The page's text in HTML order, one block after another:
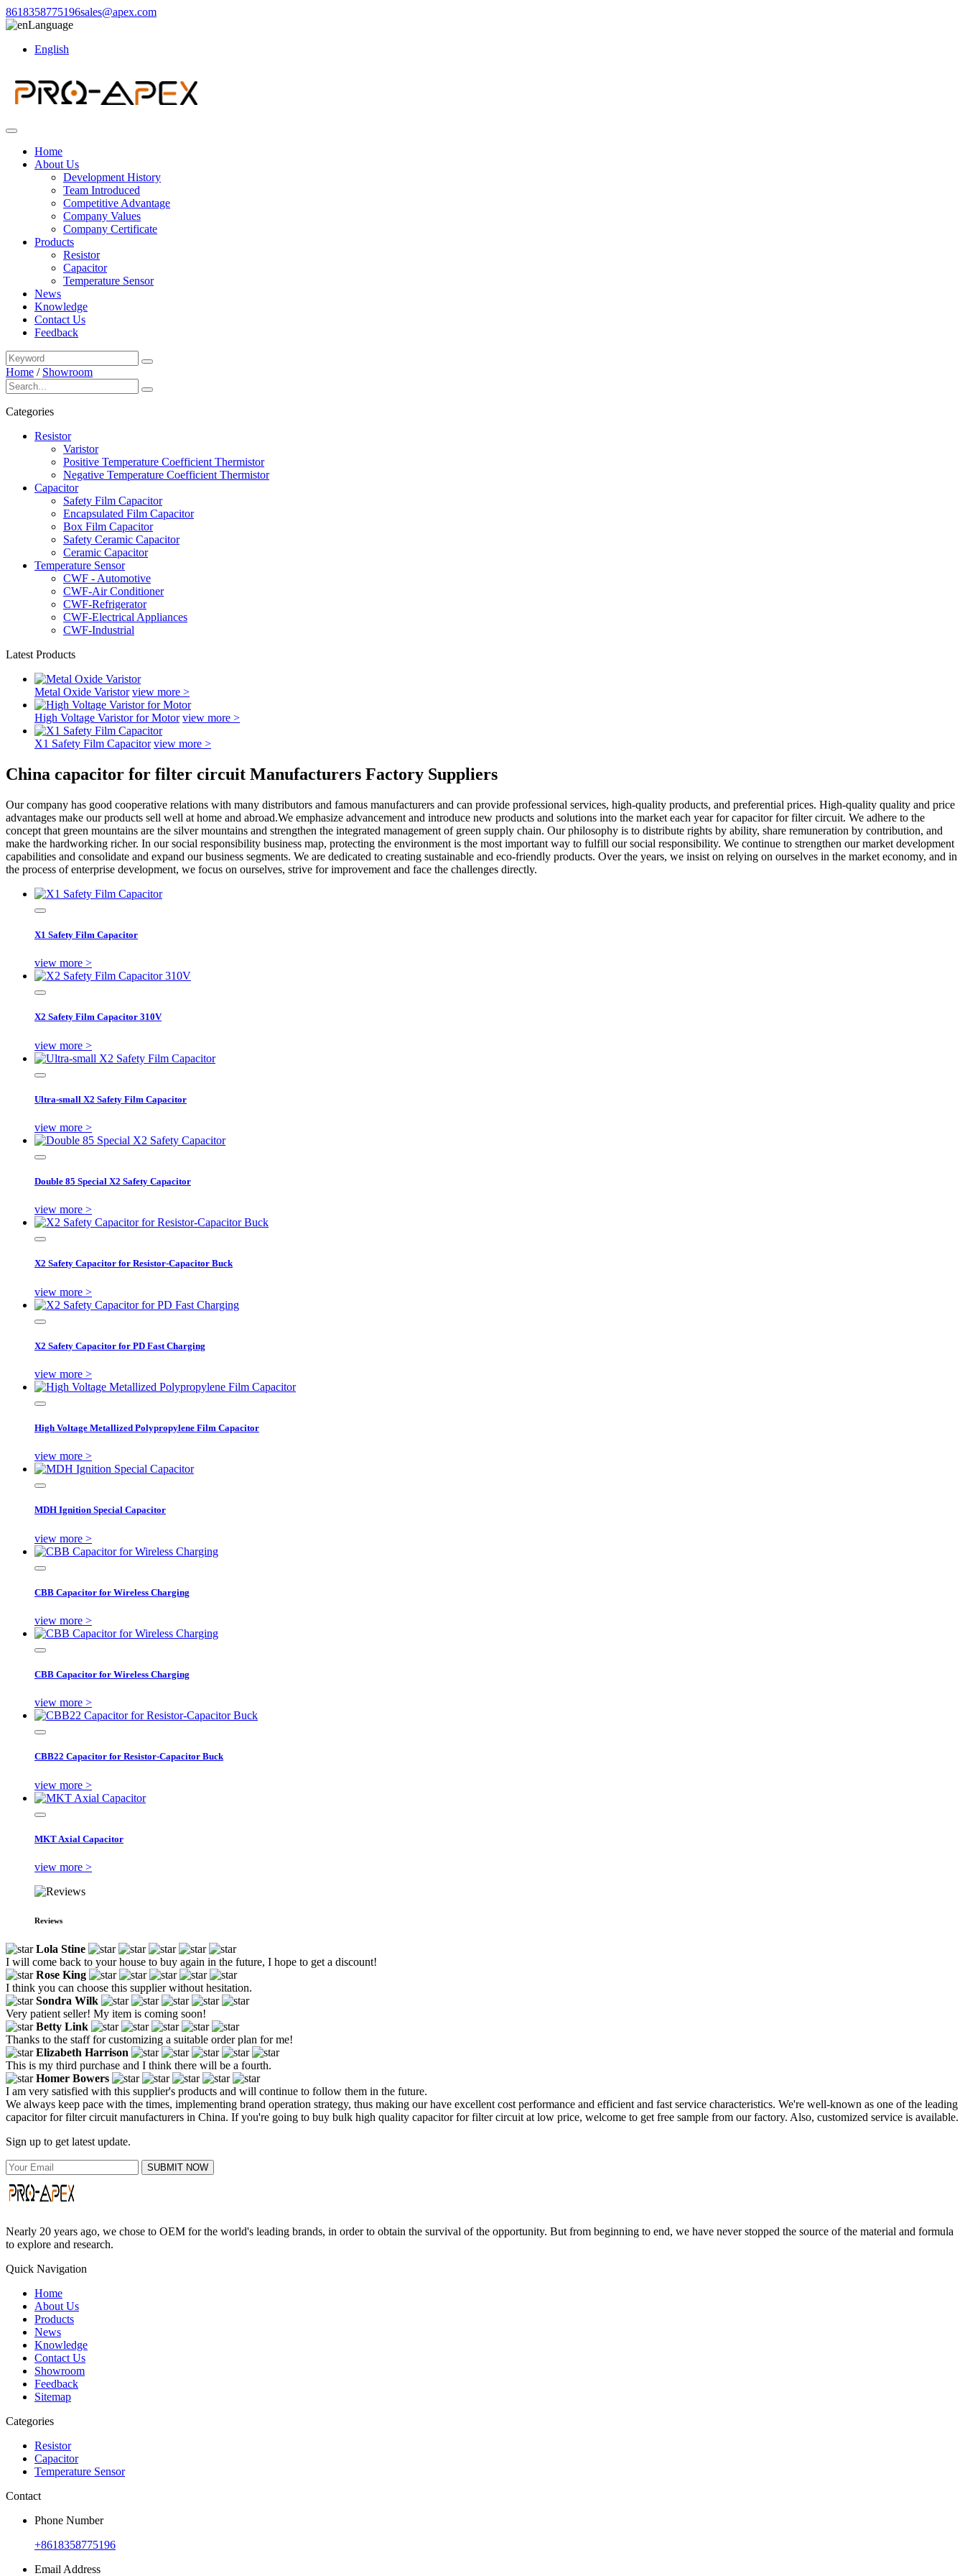
8618358775196sales@apex.com
Language
English
Home
About Us
Development History
Team Introduced
Competitive Advantage
Company Values
Company Certificate
Products
Resistor
Capacitor
Temperature Sensor
News
Knowledge
Contact Us
Feedback
Home / Showroom
Categories
Resistor
Varistor
Positive Temperature Coefficient Thermistor
Negative Temperature Coefficient Thermistor
Capacitor
Safety Film Capacitor
Encapsulated Film Capacitor
Box Film Capacitor
Safety Ceramic Capacitor
Ceramic Capacitor
Temperature Sensor
CWF - Automotive
CWF-Air Conditioner
CWF-Refrigerator
CWF-Electrical Appliances
CWF-Industrial
Latest Products
Metal Oxide Varistor view more >
High Voltage Varistor for Motor view more >
X1 Safety Film Capacitor view more >
China capacitor for filter circuit Manufacturers Factory Suppliers
Our company has good cooperative relations with many distributors and famous manufacturers and can provide professional services, high-quality products, and preferential prices. High-quality quality and price
advantages make our products sell well at home and abroad.We emphasize advancement and introduce new products and solutions into the market each year for capacitor for filter circuit. We adhere to the
concept that green mountains are the silver mountains and strengthen the integrated management of green supply chain. Our philosophy is to distribute rights by ability, share remuneration by contribution, and
make the hardworking richer. In our social responsibility business map, protecting the environment is the most important way to fulfill our social responsibility. We continue to strengthen our market development
capabilities and consolidate and expand our business segments. We are dedicated to creating sustainable and eco-friendly products. Over the years, we insist on relying on ourselves in the market economy, and in
the process of enterprise development, we focus on ourselves, strive for improvement and face the challenges directly.
X1 Safety Film Capacitor
view more >
X2 Safety Film Capacitor 310V
view more >
Ultra-small X2 Safety Film Capacitor
view more >
Double 85 Special X2 Safety Capacitor
view more >
X2 Safety Capacitor for Resistor-Capacitor Buck
view more >
X2 Safety Capacitor for PD Fast Charging
view more >
High Voltage Metallized Polypropylene Film Capacitor
view more >
MDH Ignition Special Capacitor
view more >
CBB Capacitor for Wireless Charging
view more >
CBB Capacitor for Wireless Charging
view more >
CBB22 Capacitor for Resistor-Capacitor Buck
view more >
MKT Axial Capacitor
view more >
Reviews
Lola Stine
I will come back to your house to buy again in the future, I hope to get a discount!
Rose King
I think you can choose this supplier without hesitation.
Sondra Wilk
Very patient seller! My item is coming soon!
Betty Link
Thanks to the staff for customizing a suitable order plan for me!
Elizabeth Harrison
This is my third purchase and I think there will be a fourth.
Homer Bowers
I am very satisfied with this supplier's products and will continue to follow them in the future.
We always keep pace with the times, implementing brand operation strategy, thus making our have excellent cost performance and efficient and fast service characteristics. We're well-known as one of the leading
capacitor for filter circuit manufacturers in China. If you're going to buy bulk high quality capacitor for filter circuit at low price, welcome to get free sample from our factory. Also, customized service is available.
Sign up to get latest update.
SUBMIT NOW
Nearly 20 years ago, we chose to OEM for the world's leading brands, in order to obtain the survival of the opportunity. But from beginning to end, we have never stopped the source of the material and formula
to explore and research.
Quick Navigation
Home
About Us
Products
News
Knowledge
Contact Us
Showroom
Feedback
Sitemap
Categories
Resistor
Capacitor
Temperature Sensor
Contact
Phone Number
+8618358775196
Email Address